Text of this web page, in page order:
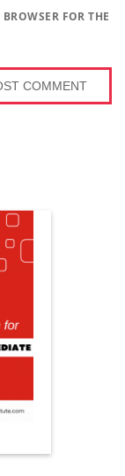
FOR THE